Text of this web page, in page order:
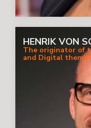
HENRIK VON
The originator of
and Digital theme